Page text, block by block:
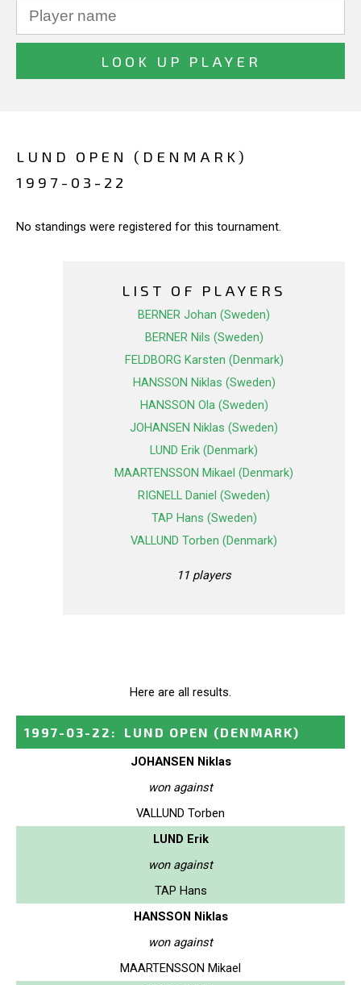
LUND OPEN (DENMARK)
1997-03-22
No standings were registered for this tournament.
LIST OF PLAYERS
BERNER Johan (Sweden)
BERNER Nils (Sweden)
FELDBORG Karsten (Denmark)
HANSSON Niklas (Sweden)
HANSSON Ola (Sweden)
JOHANSEN Niklas (Sweden)
LUND Erik (Denmark)
MAARTENSSON Mikael (Denmark)
RIGNELL Daniel (Sweden)
TAP Hans (Sweden)
VALLUND Torben (Denmark)
11 players
Here are all results.
1997-03-22 : LUND OPEN (DENMARK)
JOHANSEN Niklas
won against
VALLUND Torben
LUND Erik
won against
TAP Hans
HANSSON Niklas
won against
MAARTENSSON Mikael